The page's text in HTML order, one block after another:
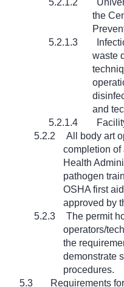
5.2.1.2
the
5.2.1.3
waste
and
5.2.1.4
5.2.2
All body art
completion of
Health
pathogen
OSHA first
approved by
5.2.3
The permit
operators/
the
demonstrate
procedures.
5.3
Requirements